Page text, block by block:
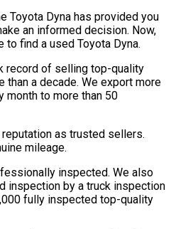
Toyota Dyna has provided you
an informed decision. Now,
find a used Toyota Dyna.
record of selling top-quality
a decade. We export more
month to more than 50
as trusted sellers.
mileage.
inspected. We also
inspection by a truck inspection
fully inspected top-quality